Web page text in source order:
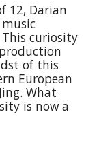
12, Darian
curiosity
of this
European
What
is now a